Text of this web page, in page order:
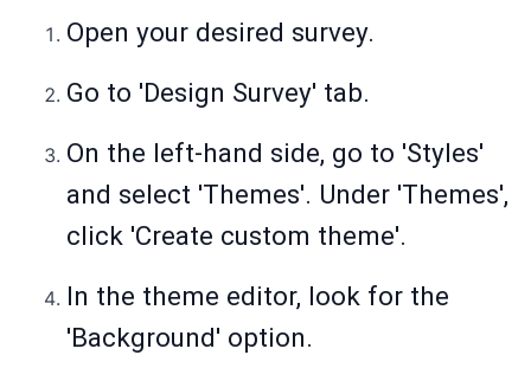
Open your desired survey.
Go to 'Design Survey' tab.
On the left-hand side, go to 'Styles'
and select 'Themes'. Under 'Themes',
click 'Create custom theme'.
In the theme editor, look for the
'Background' option.